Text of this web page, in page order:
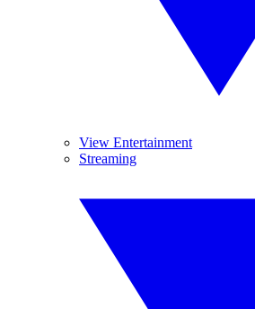
View Entertainment
Streaming